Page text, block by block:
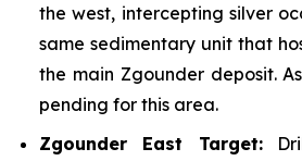
the west, intercepting silver
same sedimentary unit that
the main Zgounder deposit.
pending for this area.
Zgounder East Target: